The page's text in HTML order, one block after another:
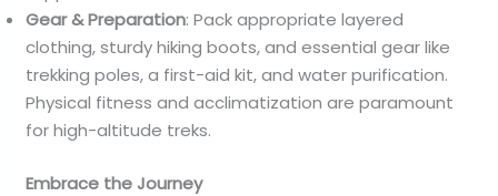
Gear & Preparation: Pack appropriate layered
clothing, sturdy hiking boots, and essential gear like
trekking poles, a first-aid kit, and water purification.
Physical fitness and acclimatization are paramount
for high-altitude treks.
Embrace the Journey